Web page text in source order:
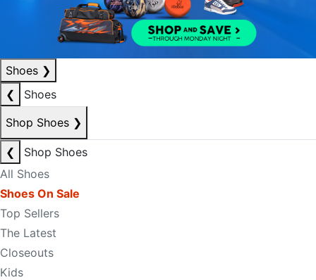
Shoes ❯
❮
Shoes
Shop Shoes ❯
❮
Shop Shoes
All Shoes
Shoes On Sale
Top Sellers
The Latest
Closeouts
Kids